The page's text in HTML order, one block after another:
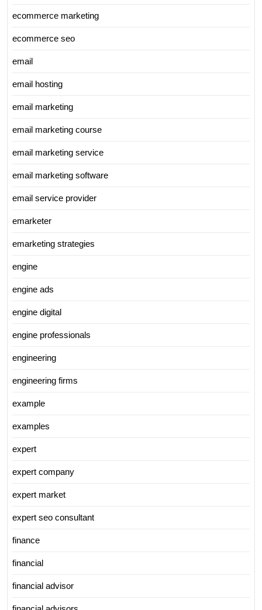
ecommerce marketing
ecommerce seo
email
email hosting
email marketing
email marketing course
email marketing service
email marketing software
email service provider
emarketer
emarketing strategies
engine
engine ads
engine digital
engine professionals
engineering
engineering firms
example
examples
expert
expert company
expert market
expert seo consultant
finance
financial
financial advisor